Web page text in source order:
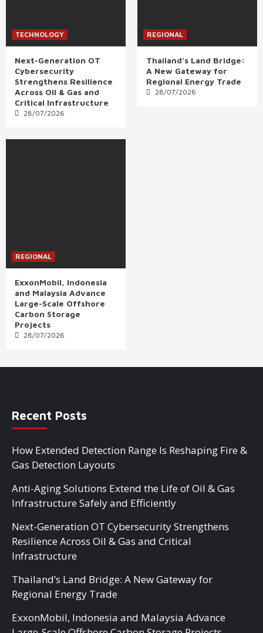
TECHNOLOGY
Next-Generation OT
Cybersecurity
Strengthens Resilience
Across Oil & Gas and
Critical Infrastructure
28/07/2026
REGIONAL
Thailand’s Land Bridge:
A New Gateway for
Regional Energy Trade
28/07/2026
REGIONAL
ExxonMobil, Indonesia
and Malaysia Advance
Large-Scale Offshore
Carbon Storage
Projects
28/07/2026
Recent Posts
How Extended Detection Range Is Reshaping Fire &
Gas Detection Layouts
Anti-Aging Solutions Extend the Life of Oil & Gas
Infrastructure Safely and Efficiently
Next-Generation OT Cybersecurity Strengthens
Resilience Across Oil & Gas and Critical
Infrastructure
Thailand’s Land Bridge: A New Gateway for
Regional Energy Trade
ExxonMobil, Indonesia and Malaysia Advance